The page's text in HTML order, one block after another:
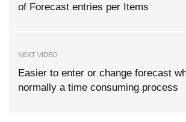
of Forecast entries per Items
NEXT VIDEO
Easier to enter or change forecast
normally a time consuming process